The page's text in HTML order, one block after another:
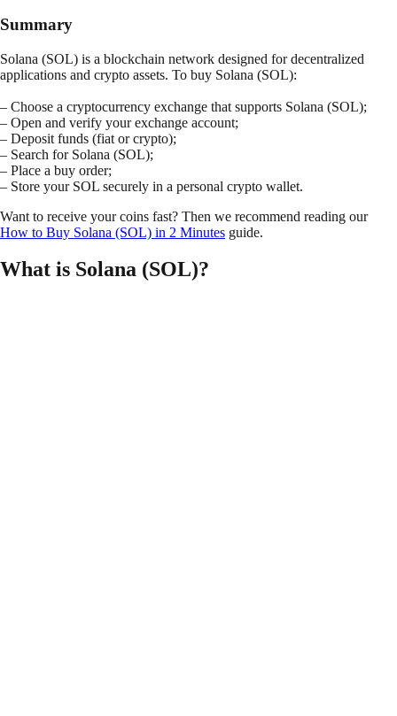
Summary
Solana (SOL) is a blockchain network designed for decentralized
applications and crypto assets. To buy Solana (SOL):
– Choose a cryptocurrency exchange that supports Solana (SOL);
– Open and verify your exchange account;
– Deposit funds (fiat or crypto);
– Search for Solana (SOL);
– Place a buy order;
– Store your SOL securely in a personal crypto wallet.
Want to receive your coins fast? Then we recommend reading our
How to Buy Solana (SOL) in 2 Minutes guide.
What is Solana (SOL)?